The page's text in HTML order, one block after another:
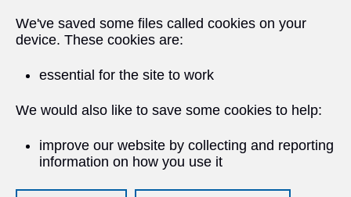
We've saved some files called cookies on your
device. These cookies are:
essential for the site to work
We would also like to save some cookies to help:
improve our website by collecting and reporting
information on how you use it